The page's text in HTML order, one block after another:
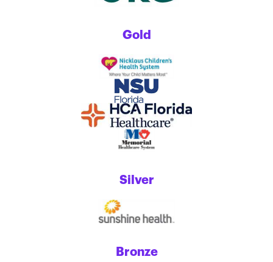
Gold
Silver
Bronze